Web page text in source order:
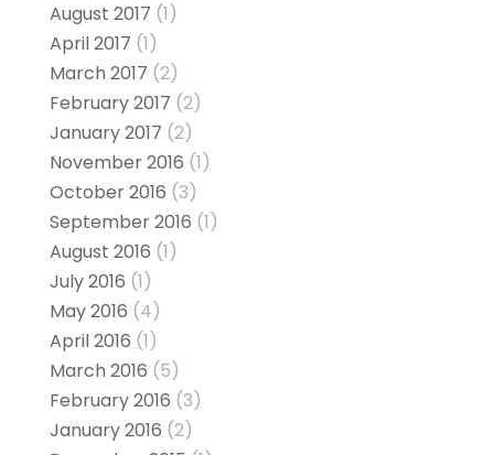
August 2017 (1)
April 2017 (1)
March 2017 (2)
February 2017 (2)
January 2017 (2)
November 2016 (1)
October 2016 (3)
September 2016 (1)
August 2016 (1)
July 2016 (1)
May 2016 (4)
April 2016 (1)
March 2016 (5)
February 2016 (3)
January 2016 (2)